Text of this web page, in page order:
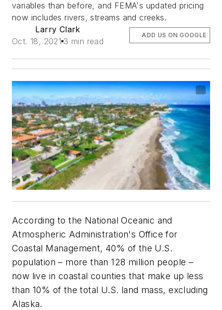
variables than before, and FEMA's updated pricing
now includes rivers, streams and creeks.
Larry Clark
Oct. 18, 2021 3 min read
ADD US ON GOOGLE
According to the National Oceanic and
Atmospheric Administration's Office for
Coastal Management, 40% of the U.S.
population – more than 128 million people –
now live in coastal counties that make up less
than 10% of the total U.S. land mass, excluding
Alaska.